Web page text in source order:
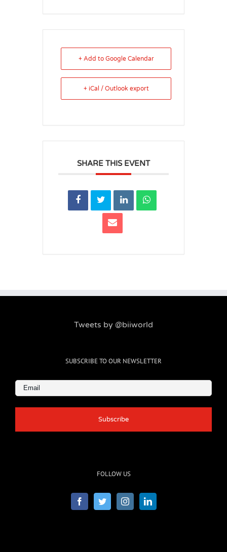
+ Add to Google Calendar
+ iCal / Outlook export
SHARE THIS EVENT
Tweets by @biiworld
SUBSCRIBE TO OUR NEWSLETTER
(Required)
FOLLOW US